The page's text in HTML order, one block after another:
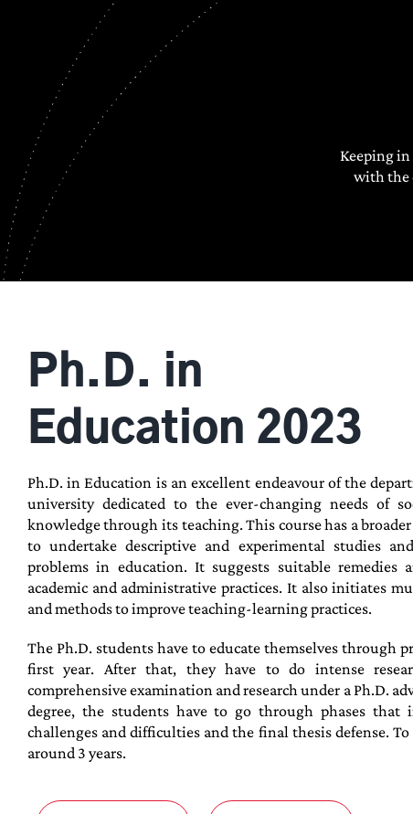
Keeping
with the
Ph.D. in
Education 2023
Ph.D. in Education is an excellent endeavour of the
university dedicated to the ever-changing needs of
knowledge through its teaching. This course has a
to undertake descriptive and experimental studies
problems in education. It suggests suitable remedies
academic and administrative practices. It also initiates
and methods to improve teaching-learning practices.
The Ph.D. students have to educate themselves through
first year. After that, they have to do intense
comprehensive examination and research under a Ph.D.
degree, the students have to go through phases that
challenges and difficulties and the final thesis defense.
around 3 years.